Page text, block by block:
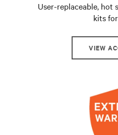
User-replaceable, hot
kits
VIEW